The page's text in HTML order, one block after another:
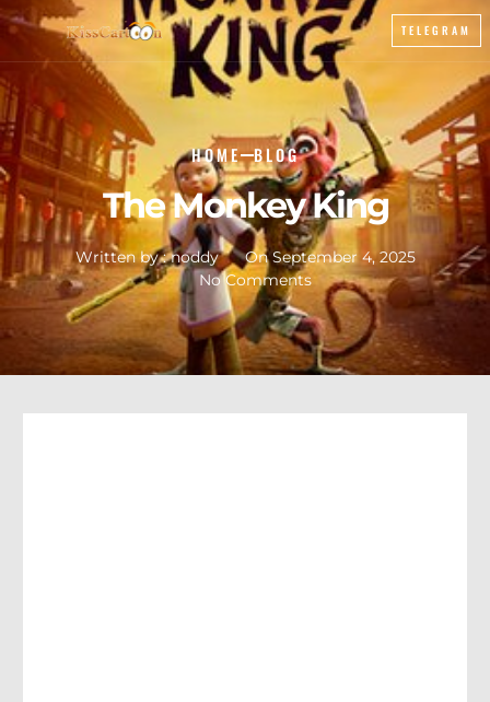
TELEGRAM
The Monkey King
Written by :noddy On September 4, 2025
No Comments
HOME BLOG